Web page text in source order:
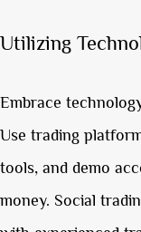
Utilizing
Embrace
Use trading
tools, and demo
money. Social